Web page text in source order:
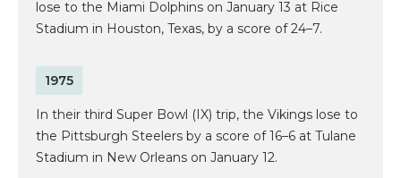
lose to the Miami Dolphins on January 13 at Rice
Stadium in Houston, Texas, by a score of 24–7.
1975
In their third Super Bowl (IX) trip, the Vikings lose to
the Pittsburgh Steelers by a score of 16–6 at Tulane
Stadium in New Orleans on January 12.